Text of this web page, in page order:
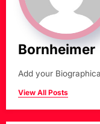
Bornheimer
Add your
View All Posts